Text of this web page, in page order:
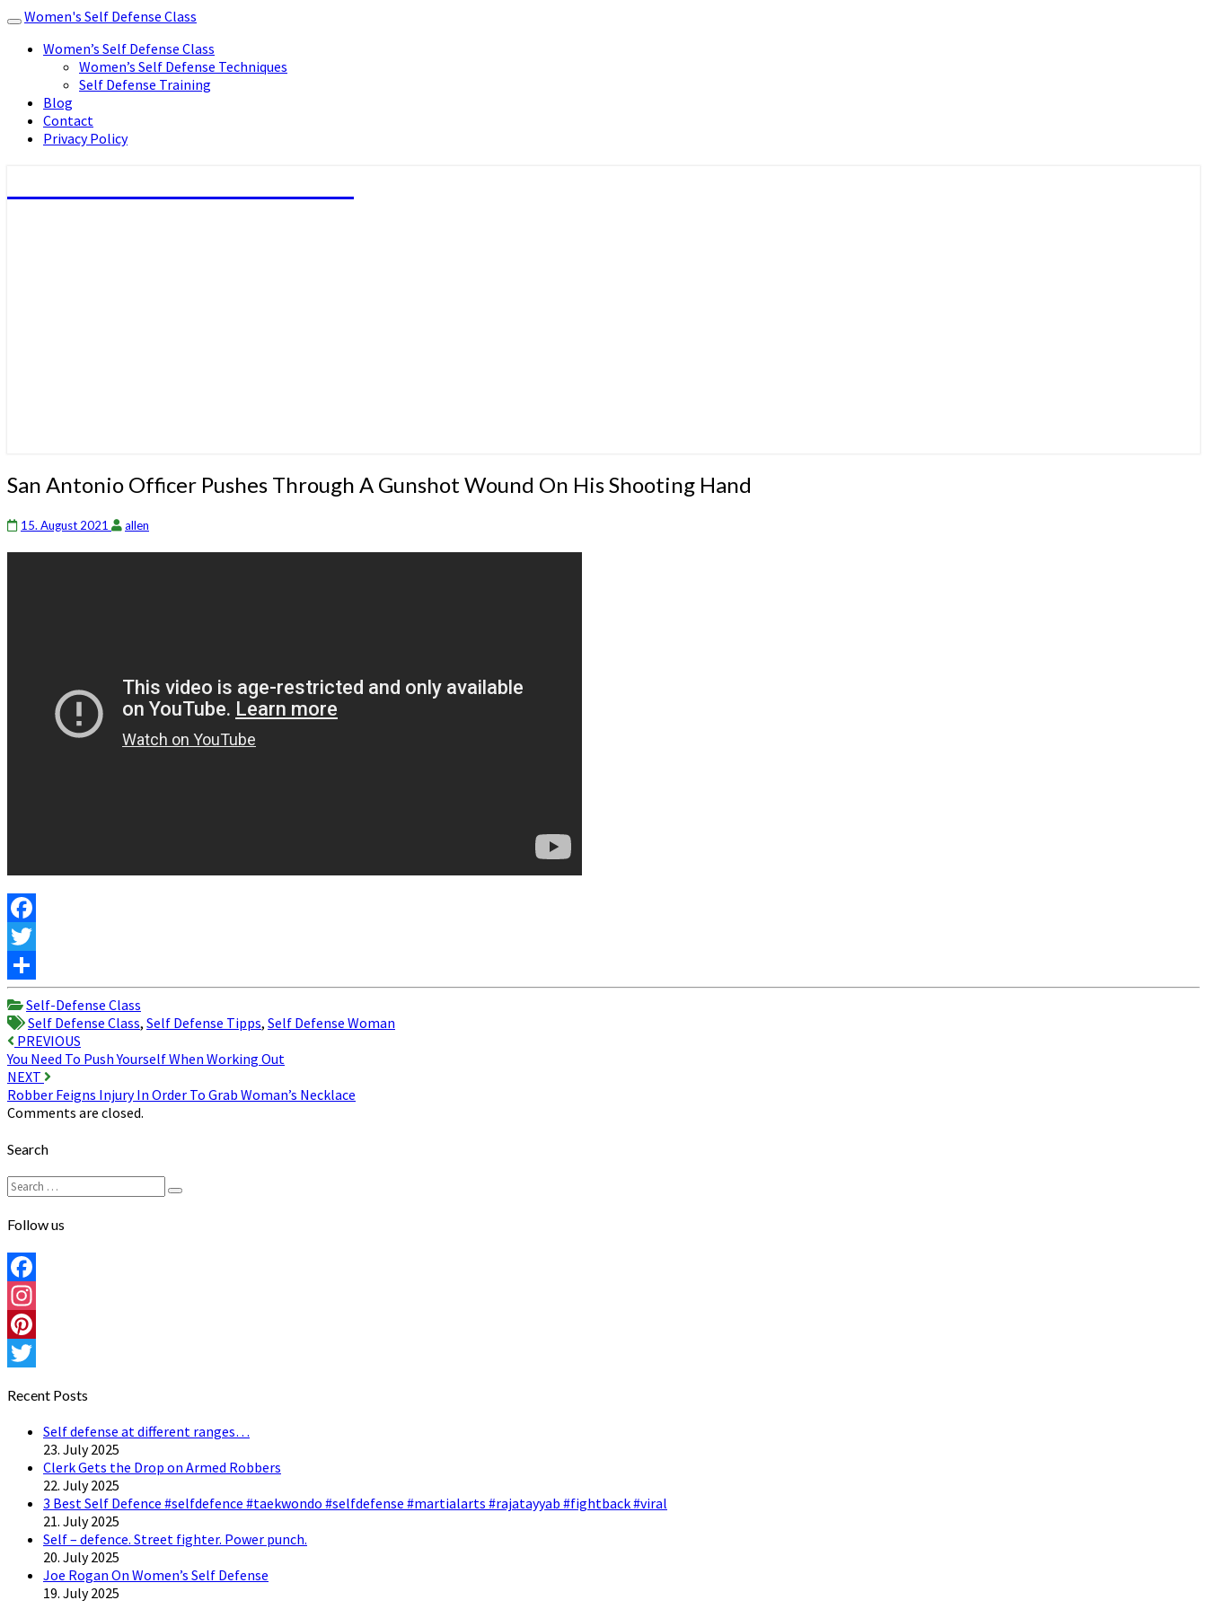
Toggle
navigation
Women's Self Defense Class
Women’s Self Defense Class
Women’s Self Defense Techniques
Self Defense Training
Blog
Contact
Privacy Policy
San
Antonio
Officer
Pushes
Through
San Antonio Officer Pushes Through A Gunshot Wound On His Shooting Hand
15. August 2021 allen
Facebook
Twitter
Share
Self-Defense Class
Self Defense Class, Self Defense Tipps, Self Defense Woman
Post
navigation
PREVIOUS
You Need To Push Yourself When Working Out
NEXT
Robber Feigns Injury In Order To Grab Woman’s Necklace
Comments are closed.
Search
Search
for:
Search
Follow us
Facebook
Instagram
Pinterest
Recent Posts
Self defense at different ranges…
23. July 2025
Clerk Gets the Drop on Armed Robbers
22. July 2025
3 Best Self Defence #selfdefence #taekwondo #selfdefense #martialarts #rajatayyab #fightback #viral
21. July 2025
Self – defence. Street fighter. Power punch.
20. July 2025
Joe Rogan On Women’s Self Defense
19. July 2025